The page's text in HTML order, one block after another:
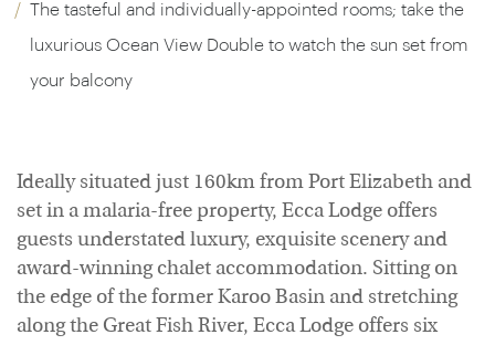
The tasteful and individually-appointed rooms; take the
luxurious Ocean View Double to watch the sun set from
your balcony
Ideally situated just 160km from Port Elizabeth and
set in a malaria-free property, Ecca Lodge offers
guests understated luxury, exquisite scenery and
award-winning chalet accommodation. Sitting on
the edge of the former Karoo Basin and stretching
along the Great Fish River, Ecca Lodge offers six